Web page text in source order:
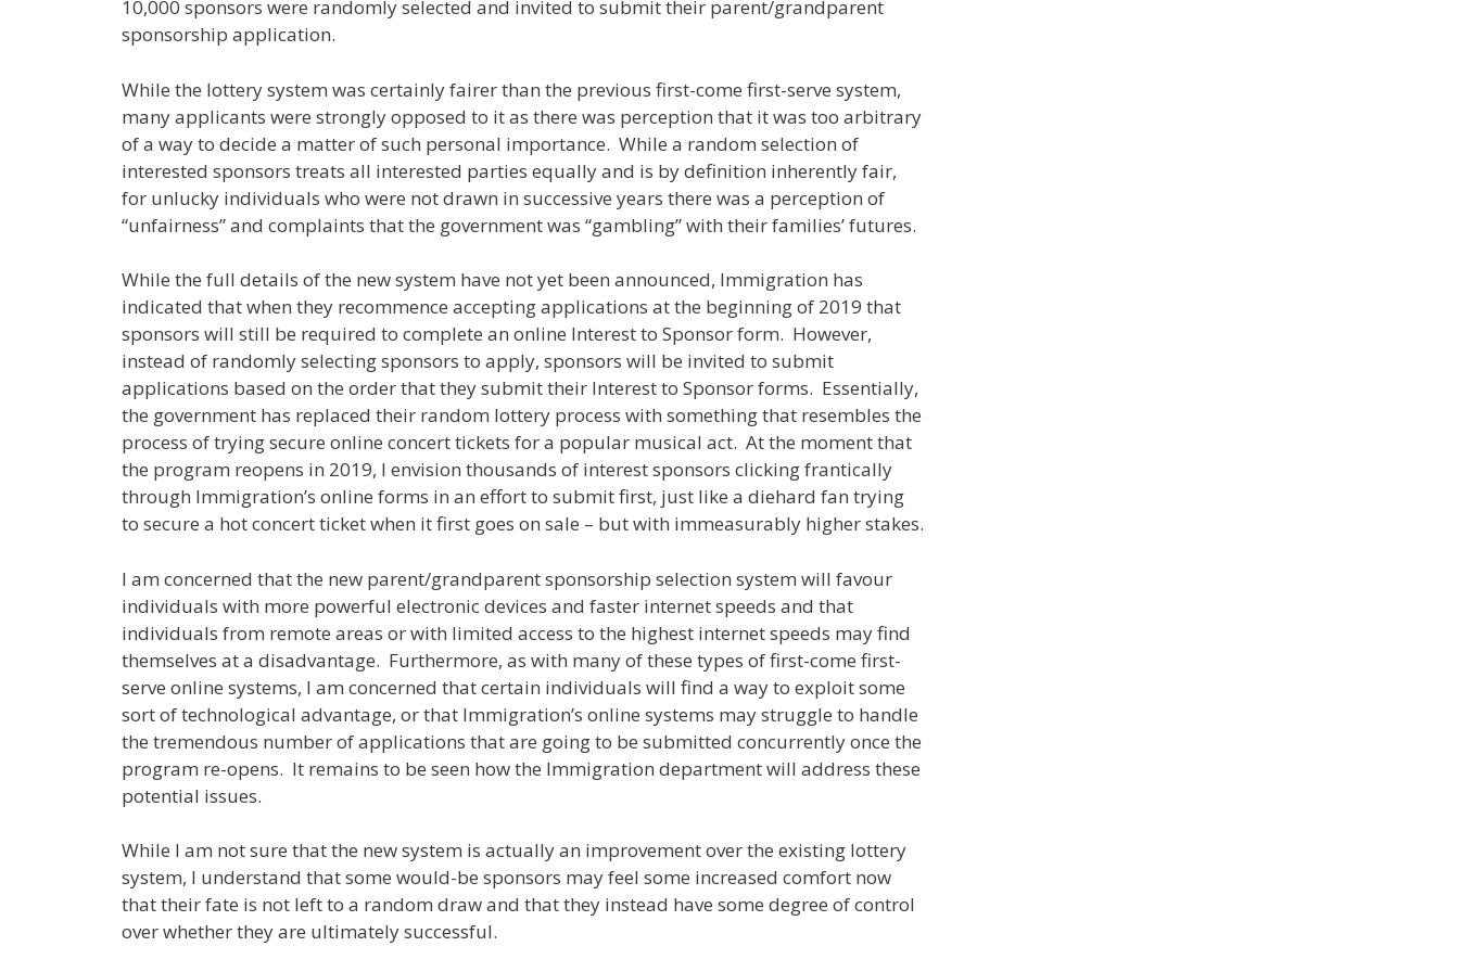
10,000 sponsors were randomly selected and invited to submit their parent/grandparent
sponsorship application.
While the lottery system was certainly fairer than the previous first-come first-serve system,
many applicants were strongly opposed to it as there was perception that it was too arbitrary
of a way to decide a matter of such personal importance. While a random selection of
interested sponsors treats all interested parties equally and is by definition inherently fair,
for unlucky individuals who were not drawn in successive years there was a perception of
“unfairness” and complaints that the government was “gambling” with their families’ futures.
While the full details of the new system have not yet been announced, Immigration has
indicated that when they recommence accepting applications at the beginning of 2019 that
sponsors will still be required to complete an online Interest to Sponsor form. However,
instead of randomly selecting sponsors to apply, sponsors will be invited to submit
applications based on the order that they submit their Interest to Sponsor forms. Essentially,
the government has replaced their random lottery process with something that resembles the
process of trying secure online concert tickets for a popular musical act. At the moment that
the program reopens in 2019, I envision thousands of interest sponsors clicking frantically
through Immigration’s online forms in an effort to submit first, just like a diehard fan trying
to secure a hot concert ticket when it first goes on sale – but with immeasurably higher stakes.
I am concerned that the new parent/grandparent sponsorship selection system will favour
individuals with more powerful electronic devices and faster internet speeds and that
individuals from remote areas or with limited access to the highest internet speeds may find
themselves at a disadvantage. Furthermore, as with many of these types of first-come first-
serve online systems, I am concerned that certain individuals will find a way to exploit some
sort of technological advantage, or that Immigration’s online systems may struggle to handle
the tremendous number of applications that are going to be submitted concurrently once the
program re-opens. It remains to be seen how the Immigration department will address these
potential issues.
While I am not sure that the new system is actually an improvement over the existing lottery
system, I understand that some would-be sponsors may feel some increased comfort now
that their fate is not left to a random draw and that they instead have some degree of control
over whether they are ultimately successful.